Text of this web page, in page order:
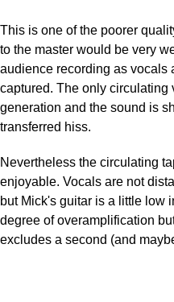
This is one of the poorer
to the master would be very
audience recording as vocals
captured. The only
generation and the sound is
transferred hiss.
Nevertheless the circulating
enjoyable. Vocals are not
but Mick's guitar is a little low
degree of overamplification
excludes a second (and